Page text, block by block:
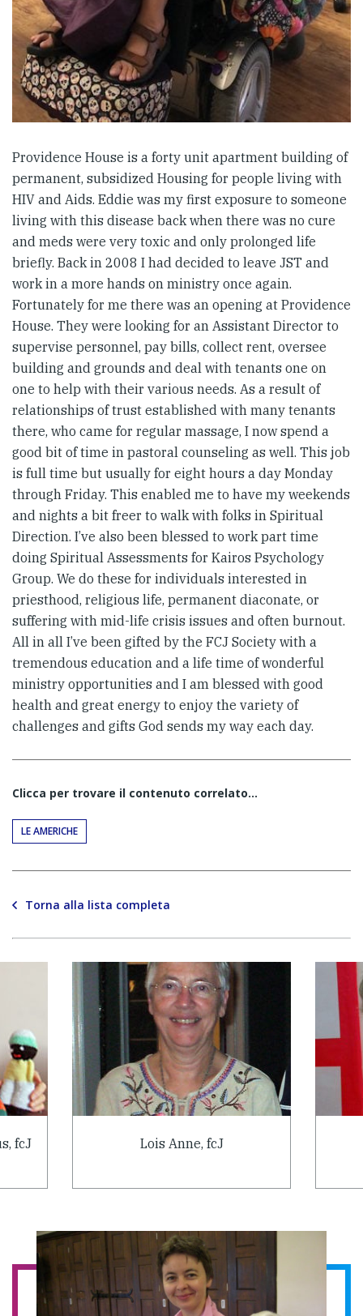
Providence House is a forty unit apartment building of
permanent, subsidized Housing for people living with
HIV and Aids. Eddie was my first exposure to someone
living with this disease back when there was no cure
and meds were very toxic and only prolonged life
briefly. Back in 2008 I had decided to leave JST and
work in a more hands on ministry once again.
Fortunately for me there was an opening at Providence
House. They were looking for an Assistant Director to
supervise personnel, pay bills, collect rent, oversee
building and grounds and deal with tenants one on
one to help with their various needs. As a result of
relationships of trust established with many tenants
there, who came for regular massage, I now spend a
good bit of time in pastoral counseling as well. This job
is full time but usually for eight hours a day Monday
through Friday. This enabled me to have my weekends
and nights a bit freer to walk with folks in Spiritual
Direction. I’ve also been blessed to work part time
doing Spiritual Assessments for Kairos Psychology
Group. We do these for individuals interested in
priesthood, religious life, permanent diaconate, or
suffering with mid-life crisis issues and often burnout.
All in all I’ve been gifted by the FCJ Society with a
tremendous education and a life time of wonderful
ministry opportunities and I am blessed with good
health and great energy to enjoy the variety of
challenges and gifts God sends my way each day.
Clicca per trovare il contenuto correlato...
LE AMERICHE
Torna alla lista completa
fcJ Lois Anne, fcJ